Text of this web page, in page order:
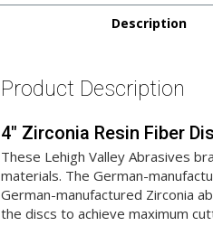
Description
Product Description
4" Zirconia Resin Fiber
These Lehigh Valley Abrasives
materials. The German-
German-manufactured Zirconia
the discs to achieve maximum